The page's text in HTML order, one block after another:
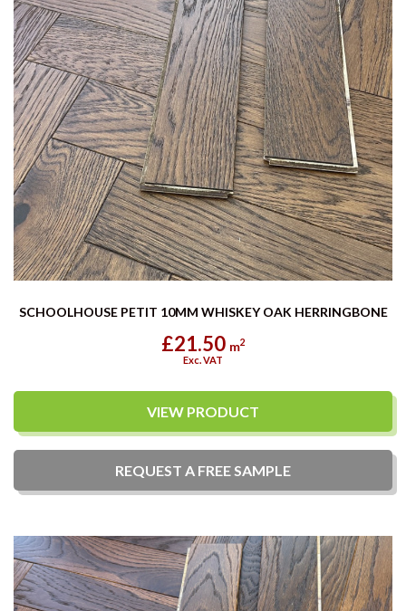
SCHOOLHOUSE PETIT 10MM WHISKEY OAK HERRINGBONE
£21.50 m2
Exc. VAT
VIEW PRODUCT
REQUEST A FREE SAMPLE